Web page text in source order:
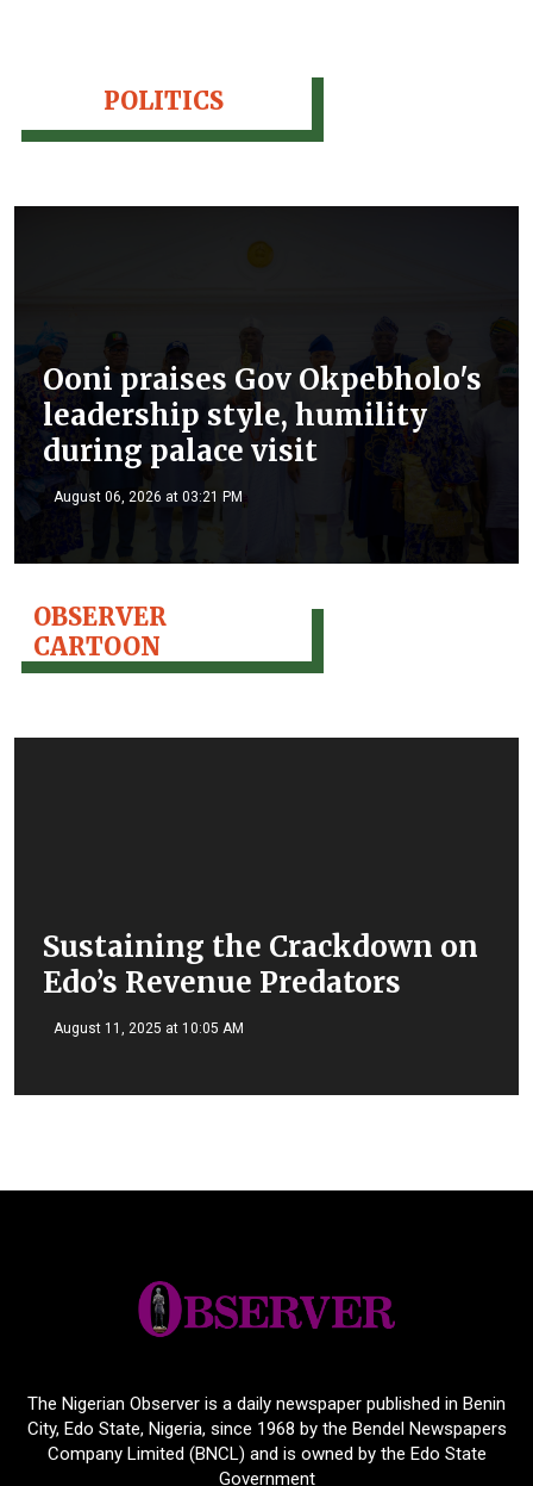
POLITICS
Ooni praises Gov Okpebholo's
leadership style, humility
during palace visit
August 06, 2026 at 03:21 PM
OBSERVER
CARTOON
Sustaining the Crackdown on
Edo’s Revenue Predators
August 11, 2025 at 10:05 AM
The Nigerian Observer is a daily newspaper published in Benin
City, Edo State, Nigeria, since 1968 by the Bendel Newspapers
Company Limited (BNCL) and is owned by the Edo State
Government